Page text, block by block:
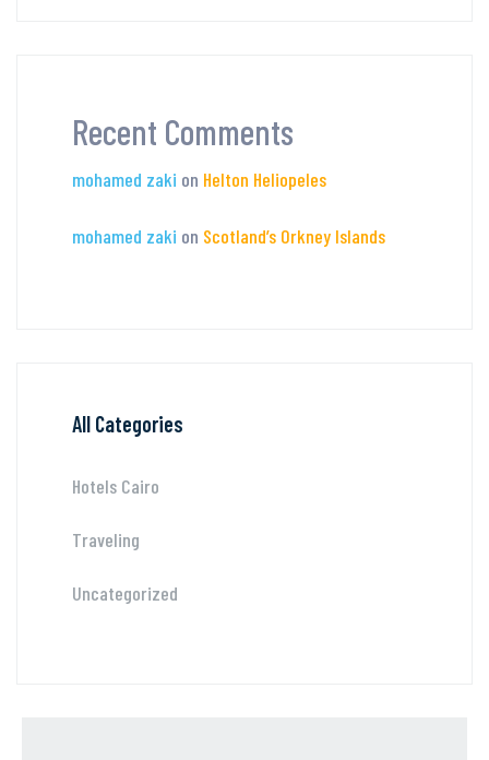
Recent Comments
mohamed zaki on Helton Heliopeles
mohamed zaki on Scotland’s Orkney Islands
All Categories
Hotels Cairo
Traveling
Uncategorized